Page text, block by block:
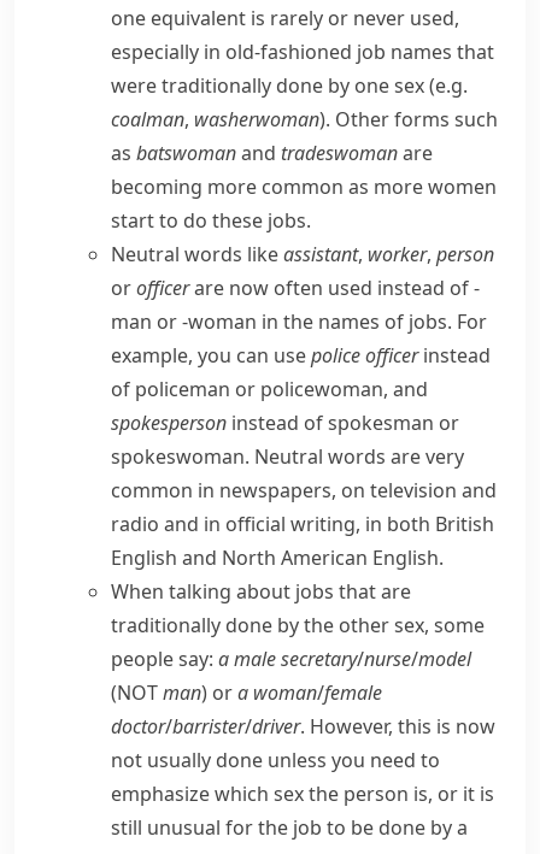
one equivalent is rarely or never used,
especially in old-fashioned job names that
were traditionally done by one sex (e.g.
coalman, washerwoman). Other forms such
as batswomanand tradeswomanare
becoming more common as more women
start to do these jobs.
Neutral words likeassistant, worker, person
orofficerare now often used instead of-
man or-woman in the names of jobs. For
example, you can usepolice officerinstead
of policeman or policewoman, and
spokesperson instead ofspokesman or
spokeswoman. Neutral words are very
common in newspapers, on television and
radio and in official writing, in both British
English and North American English.
When talking about jobs that are
traditionally done by the other sex, some
people say: a male secretary/nurse/model
(NOTman) ora woman/female
doctor/barrister/driver. However, this is now
not usually done unless you need to
emphasize which sex the person is, or it is
still unusual for the job to be done by a